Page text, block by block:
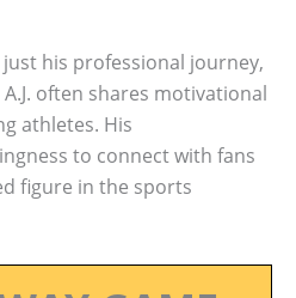
his professional journey,
often shares motivational
athletes. His
to connect with fans
figure in the sports